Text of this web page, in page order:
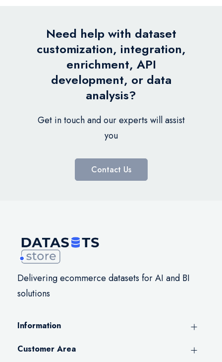
Need help with dataset
customization, integration,
enrichment, API
development, or data
analysis?
Get in touch and our experts will assist
you
Contact Us
Delivering ecommerce datasets for AI and BI
solutions
Information
Customer Area